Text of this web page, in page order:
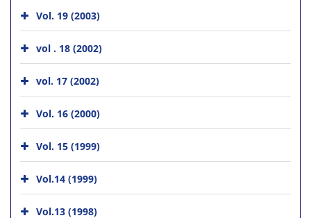
Vol. 19 (2003)
vol . 18 (2002)
vol. 17 (2002)
Vol. 16 (2000)
Vol. 15 (1999)
Vol.14 (1999)
Vol.13 (1998)